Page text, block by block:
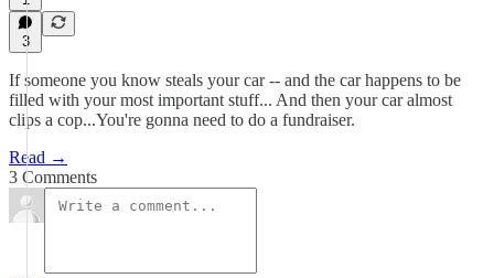
3
If someone you know steals your car -- and the car happens to be
filled with your most important stuff... And then your car almost
clips a cop...You're gonna need to do a fundraiser.
Read →
3 Comments